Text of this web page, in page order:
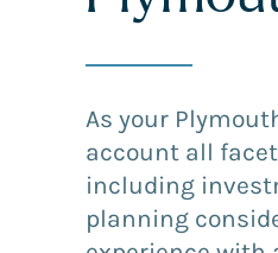
As your
account all
including
planning